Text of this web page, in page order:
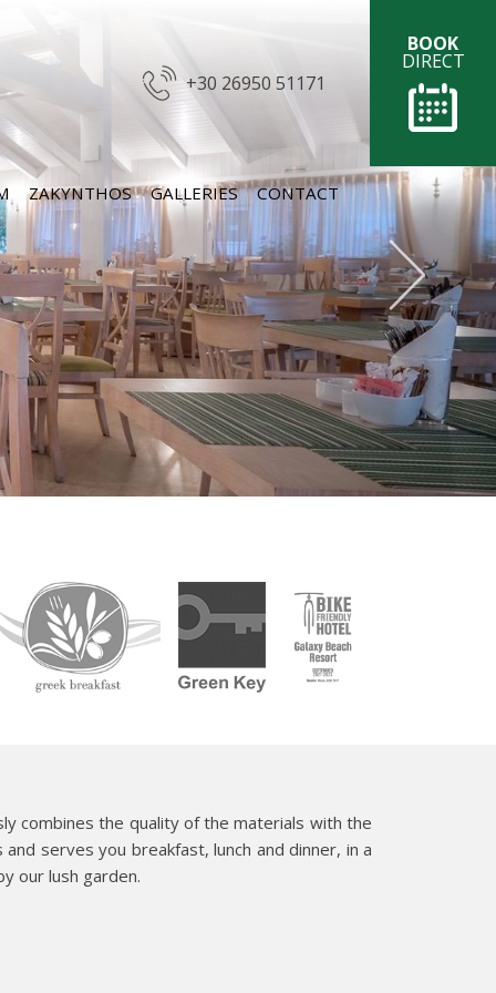
+30 26950 51171
BOOK
DIRECT
ZAKYNTHOS GALLERIES CONTACT
combines the quality of the materials with the
serves you breakfast, lunch and dinner, in a
our lush garden.